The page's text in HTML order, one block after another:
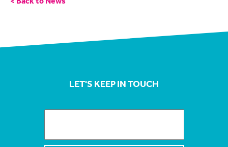
LET'S KEEP IN TOUCH